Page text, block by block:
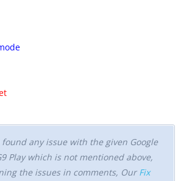
any issue with the given Google
Play which is not mentioned above,
the issues in comments, Our Fix